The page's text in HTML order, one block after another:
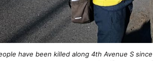
have been killed along 4th Avenue S